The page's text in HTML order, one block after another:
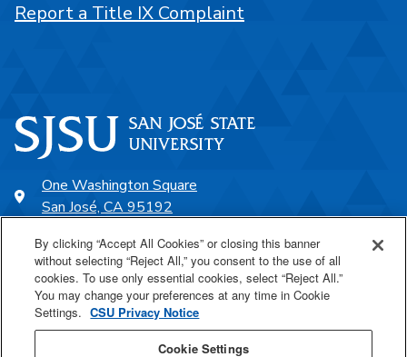
One Washington Square
San José, CA 95192
SJSU Online
Proudly a part of the CSU
Report a Title IX Complaint
By clicking “Accept All Cookies” or closing this banner
without selecting “Reject All,” you consent to the use of all
cookies. To use only essential cookies, select “Reject All.”
You may change your preferences at any time in Cookie
Settings. CSU Privacy Notice
Cookie Settings